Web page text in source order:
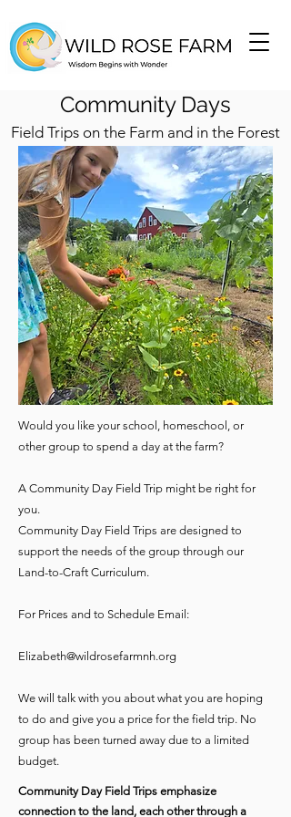
Community Days
Field Trips on the Farm and in the Forest
Would you like your school, homeschool, or
other group to spend a day at the farm?
A Community Day Field Trip might be right for
you.
Community Day Field Trips are designed to
support the needs of the group through our
Land-to-Craft Curriculum.
For Prices and to Schedule Email:
Elizabeth@wildrosefarmnh.org
We will talk with you about what you are hoping
to do and give you a price for the field trip. No
group has been turned away due to a limited
budget.
Community Day Field Trips emphasize
connection to the land, each other through a